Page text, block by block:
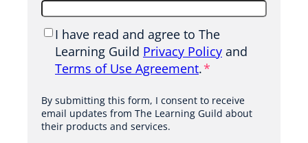
P
a
c
y
I have read and agree to The
Learning Guild Privacy Policy and
Terms of Use Agreement.*
By submitting this form, I consent to receive
email updates from The Learning Guild about
their products and services.